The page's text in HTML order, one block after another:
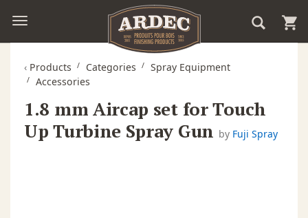
‹ Products Categories
Spray Equipment
Accessories
1.8 mm Aircap set for Touch
Up Turbine Spray Gun by Fuji Spray